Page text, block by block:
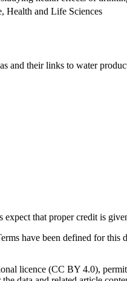
Health and Life Sciences
and their links to water
that proper credit is
have been defined for this
licence (CC BY 4.0),